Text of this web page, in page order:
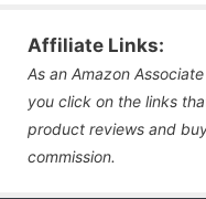
Affiliate Links:
As an Amazon
you click on the links
product reviews and
commission.